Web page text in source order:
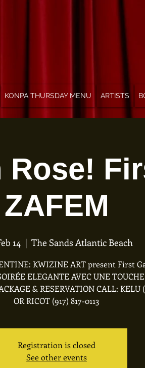
KONPA THURSDAY MENU ARTISTS
Rose!
ZAFEM
14
  |
The Sands Atlantic Beach
KWIZINE ART present First
ELEGANTE AVEC UNE
& RESERVATION CALL: KELU
OR RICOT (917) 817-0113
Registration is closed
See other events